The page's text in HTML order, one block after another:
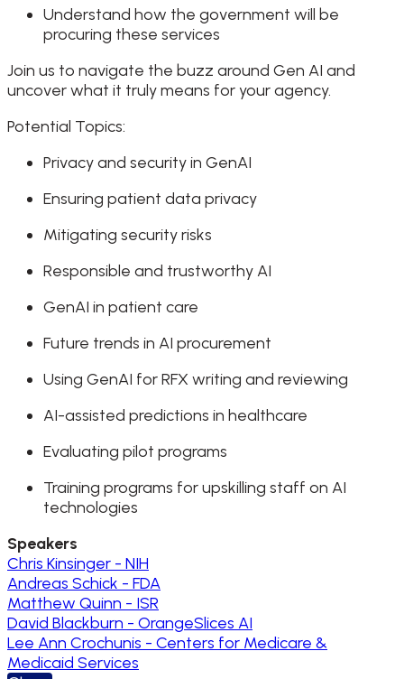
Understand how the government will be
procuring these services
Join us to navigate the buzz around Gen AI and
uncover what it truly means for your agency.
Potential Topics:
Privacy and security in GenAI
Ensuring patient data privacy
Mitigating security risks
Responsible and trustworthy AI
GenAI in patient care
Future trends in AI procurement
Using GenAI for RFX writing and reviewing
AI-assisted predictions in healthcare
Evaluating pilot programs
Training programs for upskilling staff on AI
technologies
Speakers
Chris Kinsinger - NIH
Andreas Schick - FDA
Matthew Quinn - ISR
David Blackburn - OrangeSlices AI
Lee Ann Crochunis - Centers for Medicare &
Medicaid Services